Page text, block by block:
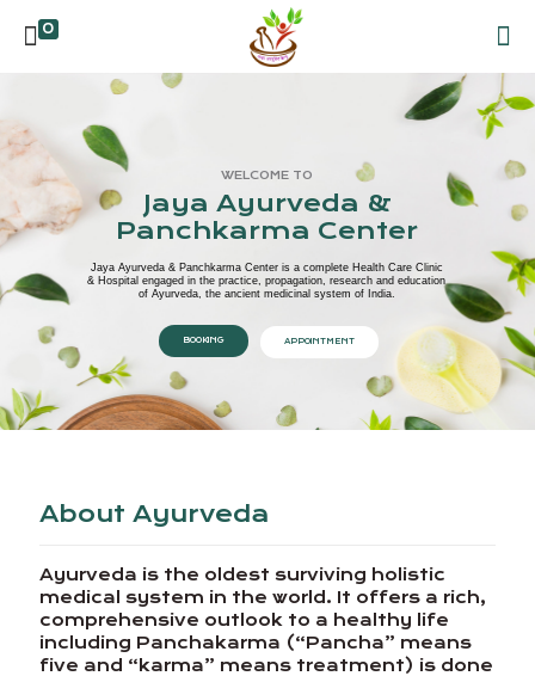
0
Jaya Ayurveda &
Panchkarma Center
Jaya Ayurveda & Panchkarma Center is a complete Health Care Clinic
& Hospital engaged in the practice, propagation, research and education
of Ayurveda, the ancient medicinal system of India.
APPOINTMENT
WELCOME TO
BOOKING
About Ayurveda
Ayurveda is the oldest surviving holistic
medical system in the world. It offers a rich,
comprehensive outlook to a healthy life
including Panchakarma (“Pancha” means
five and “karma” means treatment) is done